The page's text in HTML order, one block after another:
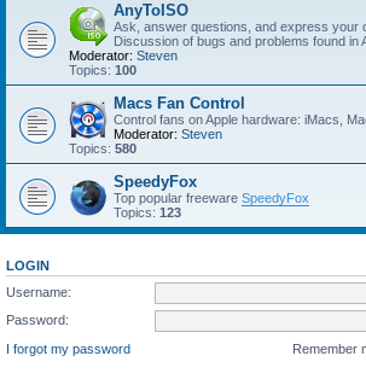
AnyToISO
Ask, answer questions, and express your
Discussion of bugs and problems found in
Moderator: Steven
Topics: 100
Macs Fan Control
Control fans on Apple hardware: iMacs,
Moderator: Steven
Topics: 580
SpeedyFox
Top popular freeware SpeedyFox
Topics: 123
LOGIN
Username:
Password:
I forgot my password
Remember